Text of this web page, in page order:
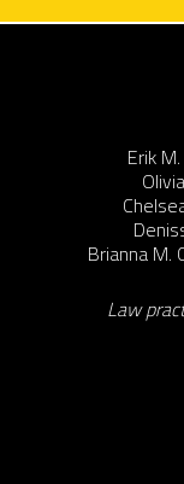
Erik
Brianna M.
Law